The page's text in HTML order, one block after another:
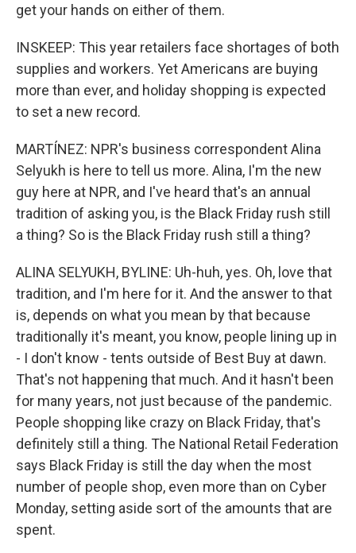
get your hands on either of them.
INSKEEP: This year retailers face shortages of both
supplies and workers. Yet Americans are buying
more than ever, and holiday shopping is expected
to set a new record.
MARTÍNEZ: NPR's business correspondent Alina
Selyukh is here to tell us more. Alina, I'm the new
guy here at NPR, and I've heard that's an annual
tradition of asking you, is the Black Friday rush still
a thing? So is the Black Friday rush still a thing?
ALINA SELYUKH, BYLINE: Uh-huh, yes. Oh, love that
tradition, and I'm here for it. And the answer to that
is, depends on what you mean by that because
traditionally it's meant, you know, people lining up in
- I don't know - tents outside of Best Buy at dawn.
That's not happening that much. And it hasn't been
for many years, not just because of the pandemic.
People shopping like crazy on Black Friday, that's
definitely still a thing. The National Retail Federation
says Black Friday is still the day when the most
number of people shop, even more than on Cyber
Monday, setting aside sort of the amounts that are
spent.